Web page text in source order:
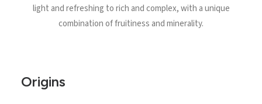
light and refreshing to rich and complex, with a unique
combination of fruitiness and minerality.
Origins